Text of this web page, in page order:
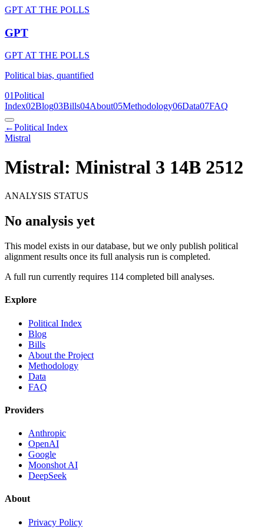
GPT AT THE POLLS
GPT
GPT AT THE POLLS
Political bias, quantified
01Political
Index02Blog03Bills04About05Methodology06Data07FAQ
←Political Index
Mistral
Mistral: Ministral 3 14B 2512
ANALYSIS STATUS
No analysis yet
This model exists in our database, but we only publish political
alignment results once its full analysis run is completed.
A full run currently requires 114 completed bill analyses.
Explore
Political Index
Blog
Bills
About the Project
Methodology
Data
FAQ
Providers
Anthropic
OpenAI
Google
Moonshot AI
DeepSeek
About
Privacy Policy